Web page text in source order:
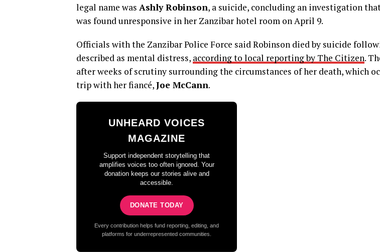
legal name was Ashly Robinson, a suicide, concluding an investigation
was found unresponsive in her Zanzibar hotel room on April 9.
Officials with the Zanzibar Police Force said Robinson died by suicide
described as mental distress, according to local reporting by The Citizen.
after weeks of scrutiny surrounding the circumstances of her death, which
trip with her fiancé,Joe McCann.
UNHEARD VOICES
MAGAZINE
Support independent storytelling that
amplifies voices too often ignored. Your
donation keeps our stories alive and
accessible.
DONATE TODAY
Every contribution helps fund reporting, editing, and
platforms for underrepresented communities.